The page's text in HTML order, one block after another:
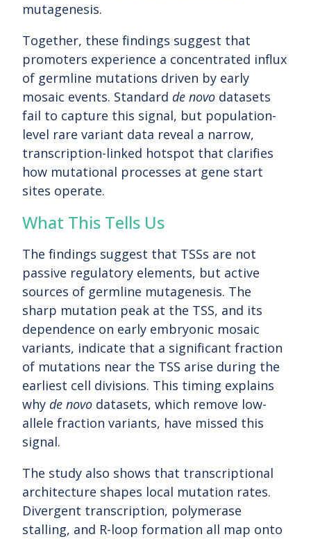
mutagenesis.
Together, these findings suggest that
promoters experience a concentrated influx
of germline mutations driven by early
mosaic events. Standard de novo datasets
fail to capture this signal, but population-
level rare variant data reveal a narrow,
transcription-linked hotspot that clarifies
how mutational processes at gene start
sites operate.
What This Tells Us
The findings suggest that TSSs are not
passive regulatory elements, but active
sources of germline mutagenesis. The
sharp mutation peak at the TSS, and its
dependence on early embryonic mosaic
variants, indicate that a significant fraction
of mutations near the TSS arise during the
earliest cell divisions. This timing explains
why de novo datasets, which remove low-
allele fraction variants, have missed this
signal.
The study also shows that transcriptional
architecture shapes local mutation rates.
Divergent transcription, polymerase
stalling, and R-loop formation all map onto